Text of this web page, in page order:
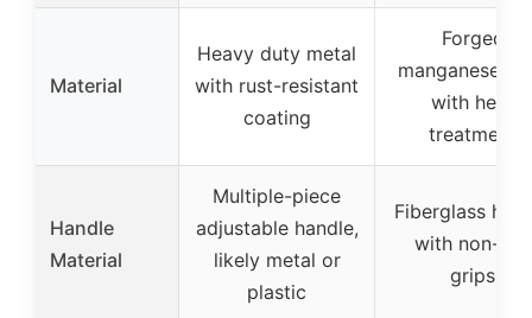
Material
Heavy duty metal
with rust-resistant
coating
Forged
manganese
with heat
treatment
Handle
Material
Multiple-piece
adjustable handle,
likely metal or
plastic
Fiberglass
with non-slip
grips